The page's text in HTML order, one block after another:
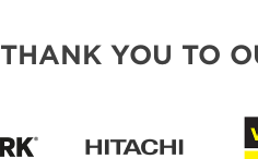
THANK YOU TO